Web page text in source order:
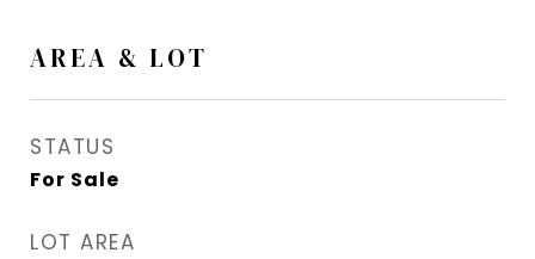
AREA & LOT
STATUS
For Sale
LOT AREA